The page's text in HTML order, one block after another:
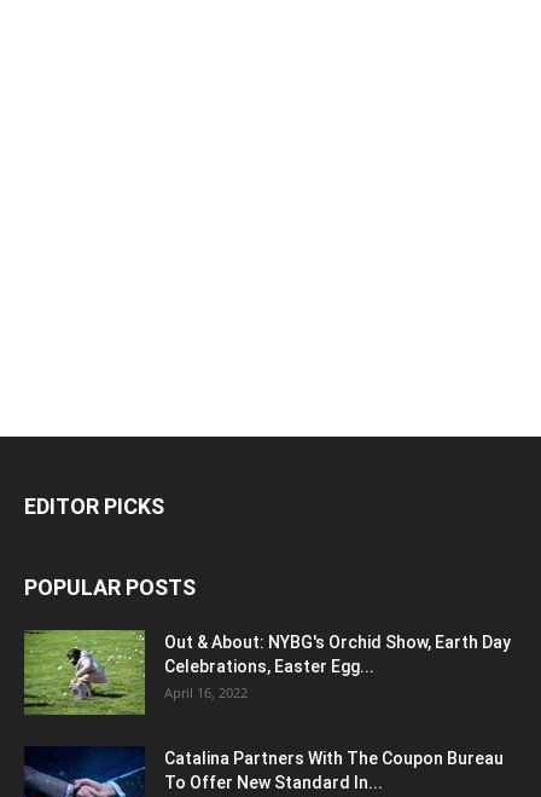
EDITOR PICKS
POPULAR POSTS
Out & About: NYBG's Orchid Show, Earth Day
Celebrations, Easter Egg...
April 16, 2022
Catalina Partners With The Coupon Bureau
To Offer New Standard In...